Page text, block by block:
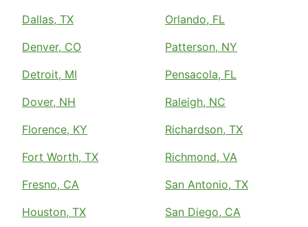
Dallas, TX
Denver, CO
Detroit, MI
Dover, NH
Florence, KY
Fort Worth, TX
Fresno, CA
Houston, TX
Orlando, FL
Patterson, NY
Pensacola, FL
Raleigh, NC
Richardson, TX
Richmond, VA
San Antonio, TX
San Diego, CA